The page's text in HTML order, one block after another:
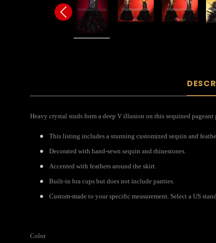
Heavy crystal studs form a deep V illusion on this sequined
This listing includes a stunning customized sequin and
Decorated with hand-sewn sequin and rhinestones.
Accented with feathers around the skirt.
Built-in bra cups but does not include panties.
Custom-made to your specific measurement. Select a US
Color